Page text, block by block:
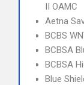
II OAMC
Aetna
BCBS
BCBSA
BCBSA
Blue